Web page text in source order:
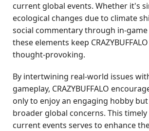
current global events. Whether it's
ecological changes due to climate
social commentary through in-
these elements keep
thought-provoking.
By intertwining real-world issues
gameplay, CRAZYBUFFALO
only to enjoy an engaging hobby
broader global concerns. This
current events serves to enhance